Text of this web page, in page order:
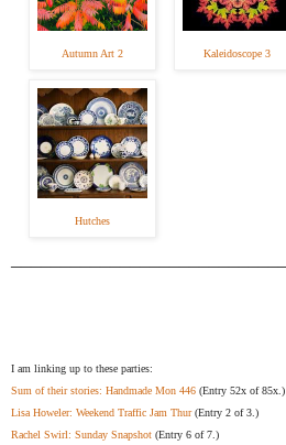
Autumn Art 2 Kaleidoscope 3
Hutches
I am linking up to these parties:
Sum of their stories: Handmade Mon 446 (Entry 52x of 85x.)
Lisa Howeler: Weekend Traffic Jam Thur(Entry 2 of 3.)
Rachel Swirl: Sunday Snapshot (Entry 6 of 7.)